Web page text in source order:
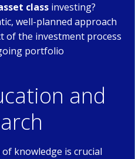
class investing?
well-planned approach
of the investment process
portfolio
and
knowledge is crucial